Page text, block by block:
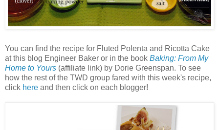
You can find the recipe for Fluted Polenta and Ricotta Cake
at this blog Engineer Baker or in the book Baking: From My
Home to Yours (affiliate link) by Dorie Greenspan. To see
how the rest of the TWD group fared with this week's recipe,
click here and then click on each blogger!